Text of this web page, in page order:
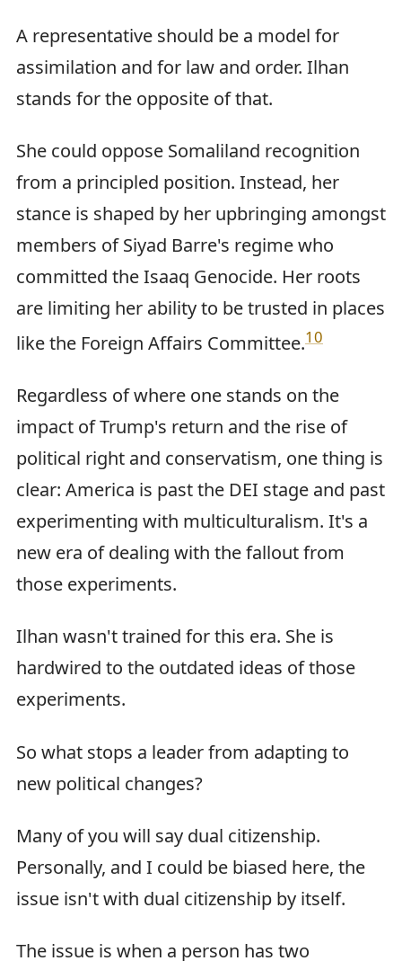
A representative should be a model for
assimilation and for law and order. Ilhan
stands for the opposite of that.
She could oppose Somaliland recognition
from a principled position. Instead, her
stance is shaped by her upbringing amongst
members of Siyad Barre's regime who
committed the Isaaq Genocide. Her roots
are limiting her ability to be trusted in places
like the Foreign Affairs Committee.10
Regardless of where one stands on the
impact of Trump's return and the rise of
political right and conservatism, one thing is
clear: America is past the DEI stage and past
experimenting with multiculturalism. It's a
new era of dealing with the fallout from
those experiments.
Ilhan wasn't trained for this era. She is
hardwired to the outdated ideas of those
experiments.
So what stops a leader from adapting to
new political changes?
Many of you will say dual citizenship.
Personally, and I could be biased here, the
issue isn't with dual citizenship by itself.
The issue is when a person has two